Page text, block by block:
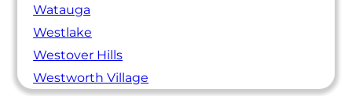
Watauga
Westlake
Westover Hills
Westworth Village